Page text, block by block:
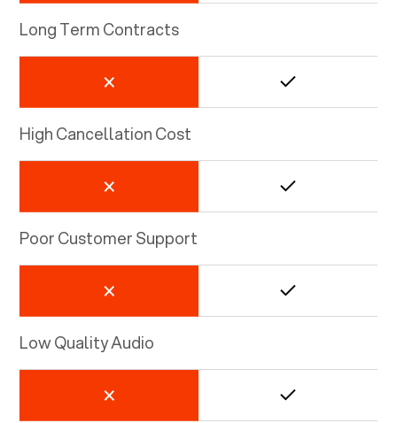
Long Term Contracts
High Cancellation Cost
Poor Customer Support
Low Quality Audio